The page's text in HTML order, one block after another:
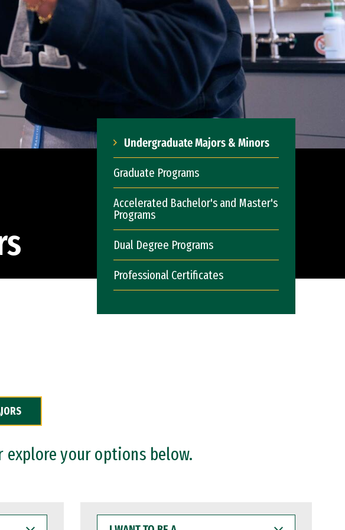
Undergraduate Majors & Minors
Graduate Programs
Accelerated Bachelor's and Master's
Programs
Dual Degree Programs
Professional Certificates
explore your options below.